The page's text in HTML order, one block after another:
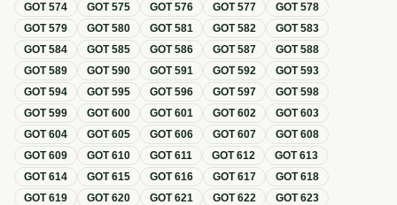
GOT574 GOT575 GOT576 GOT577 GOT578
GOT579 GOT580 GOT581 GOT582 GOT583
GOT584 GOT585 GOT586 GOT587 GOT588
GOT589 GOT590 GOT591 GOT592 GOT593
GOT594 GOT595 GOT596 GOT597 GOT598
GOT599 GOT600 GOT601 GOT602 GOT603
GOT604 GOT605 GOT606 GOT607 GOT608
GOT609 GOT610 GOT611 GOT612 GOT613
GOT614 GOT615 GOT616 GOT617 GOT618
GOT619 GOT620 GOT621 GOT622 GOT623